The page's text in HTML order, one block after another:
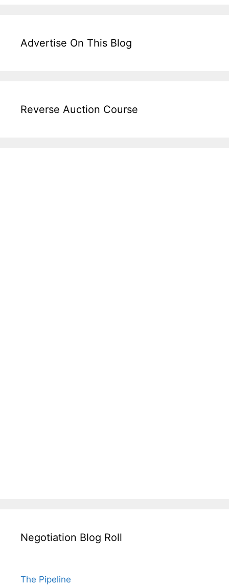
Advertise On This Blog
Reverse Auction Course
Negotiation Blog Roll
The Pipeline